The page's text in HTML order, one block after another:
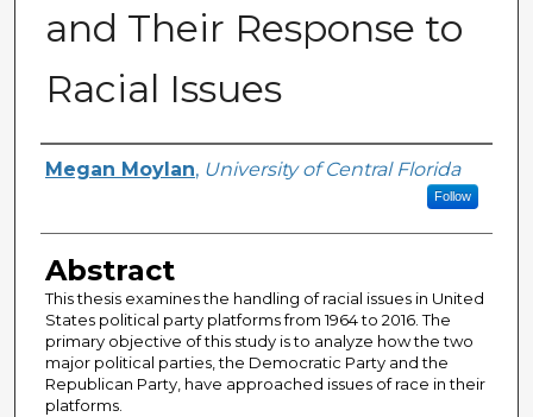
and Their Response to
Racial Issues
Author
Megan Moylan, University of Central Florida
Follow
Abstract
This thesis examines the handling of racial issues in United
States political party platforms from 1964 to 2016. The
primary objective of this study is to analyze how the two
major political parties, the Democratic Party and the
Republican Party, have approached issues of race in their
platforms.